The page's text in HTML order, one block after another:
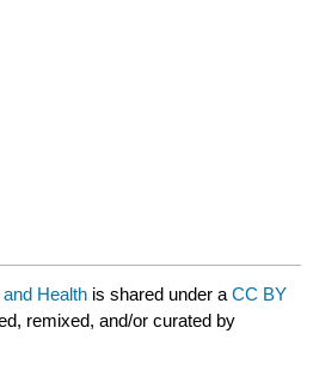
Health is shared under aCC BY
remixed, and/or curated by